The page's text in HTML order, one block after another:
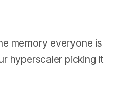
memory everyone is
hyperscaler picking it